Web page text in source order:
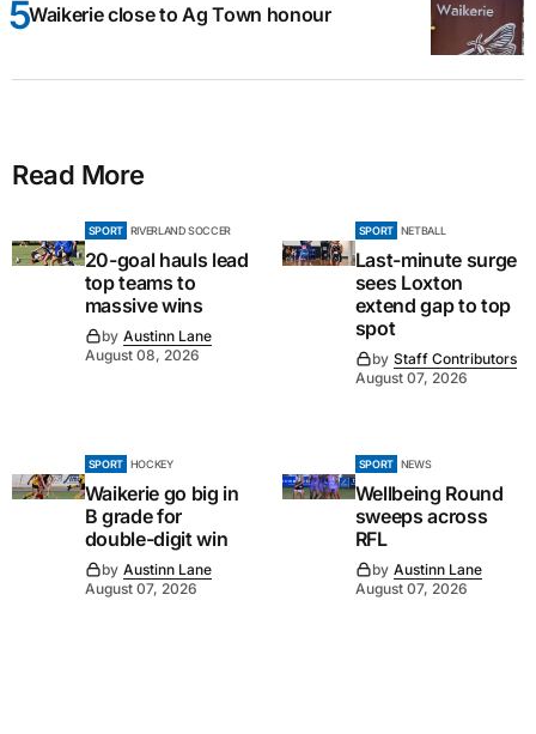
Waikerie close to Ag Town honour
Read More
SPORT RIVERLAND SOCCER
20-goal hauls lead
top teams to
massive wins
by Austinn Lane
August 08, 2026
SPORT NETBALL
Last-minute surge
sees Loxton
extend gap to top
spot
by Staff Contributors
August 07, 2026
SPORT HOCKEY
Waikerie go big in
B grade for
double-digit win
by Austinn Lane
August 07, 2026
SPORT NEWS
Wellbeing Round
sweeps across
RFL
by Austinn Lane
August 07, 2026